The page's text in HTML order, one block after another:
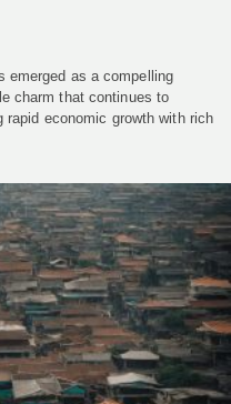
emerged as a compelling
charm that continues to
rapid economic growth with rich